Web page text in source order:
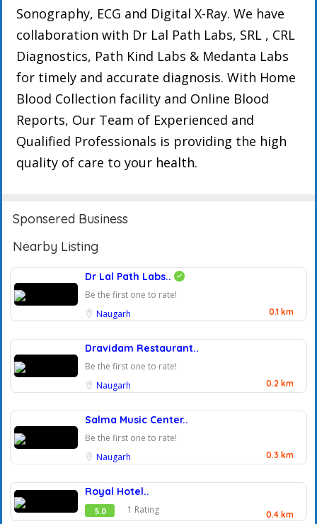
Sonography, ECG and Digital X-Ray. We have
collaboration with Dr Lal Path Labs, SRL , CRL
Diagnostics, Path Kind Labs & Medanta Labs
for timely and accurate diagnosis. With Home
Blood Collection facility and Online Blood
Reports, Our Team of Experienced and
Qualified Professionals is providing the high
quality of care to your health.
Sponsered Business
Nearby Listing
Dr Lal Path Labs..
Be the first one to rate!
Naugarh
0.1 km
Dravidam Restaurant..
Be the first one to rate!
Naugarh
0.2 km
Salma Music Center..
Be the first one to rate!
Naugarh
0.3 km
Royal Hotel..
5.0 1 Rating 0.4 km